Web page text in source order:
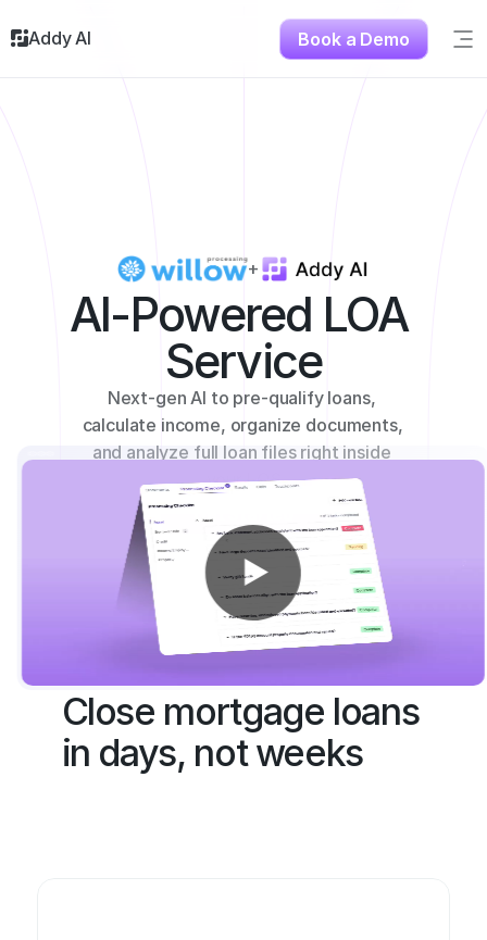
+
AI-Powered LOA
Service
Next-gen AI to pre-qualify loans,
calculate income, organize documents,
and analyze full loan files right inside
your LOS
Get Started
Close mortgage loans
in days, not weeks
Addy AI Book a Demo
Solutions